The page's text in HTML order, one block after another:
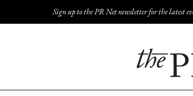
Sign up to the PR Net newsletter for the latest